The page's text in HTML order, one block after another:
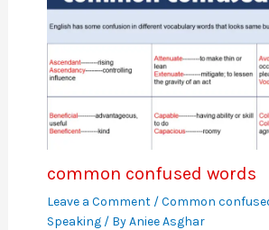
common confused words
Leave a Comment /Common
Speaking/ ByAniee Asghar